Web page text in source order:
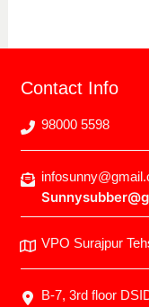
Contact Info
98000 5598
VPO Surajpur
B-7, 3rd floor